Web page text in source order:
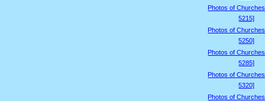
Photos of
5215]
Photos of
5250]
Photos of
5285]
Photos of
5320]
Photos of